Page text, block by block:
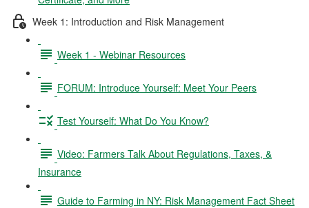
Week 1: Introduction and Risk Management
Week 1 - Webinar Resources
FORUM: Introduce Yourself: Meet Your Peers
Test Yourself: What Do You Know?
Video: Farmers Talk About Regulations, Taxes, &
Insurance
Guide to Farming in NY: Risk Management Fact Sheet